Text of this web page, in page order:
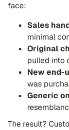
face:
Sales
minimal
Original
pulled into
New end-
was
Generic
The result?